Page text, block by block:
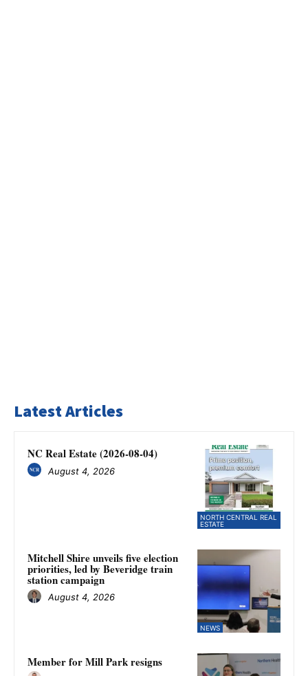
Latest Articles
NORTH CENTRAL REAL
ESTATE
NC Real Estate (2026-08-04)
August 4, 2026
NEWS
Mitchell Shire unveils five election
priorities, led by Beveridge train
station campaign
August 4, 2026
Member for Mill Park resigns